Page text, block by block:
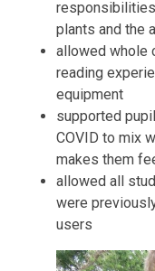
plants and the
allowed whole
reading
equipment
supported
COVID to mix
makes them
allowed all
were
users